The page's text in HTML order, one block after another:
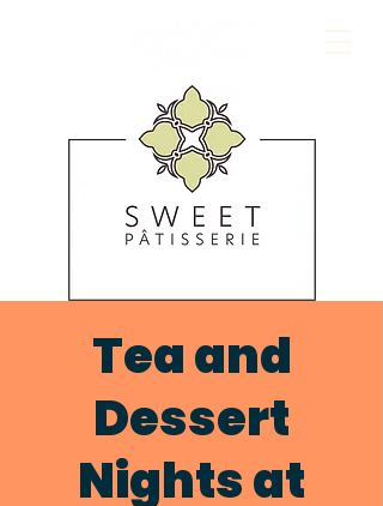
Tea and
Dessert
Nights at